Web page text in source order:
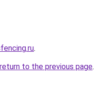
.
return to the previous page.